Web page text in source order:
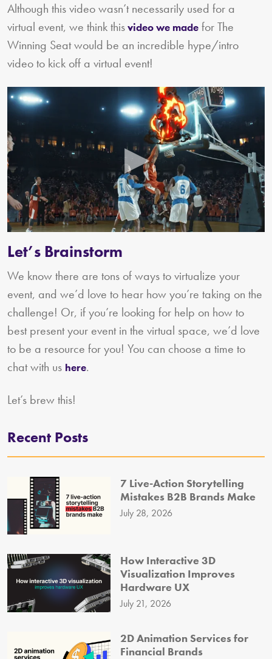
Although this video wasn’t necessarily used for a
virtual event, we think thisvideo we made for The
Winning Seat would be an incredible hype/intro
video to kick off a virtual event!
Let’s Brainstorm
We know there are tons of ways to virtualize your
event, and we’d love to hear how you’re taking on the
challenge! Or, if you’re looking for help on how to
best present your event in the virtual space, we’d love
to be a resource for you! You can choose a time to
chat with us here.
Let’s brew this!
Recent Posts
7 Live-Action Storytelling
Mistakes B2B Brands Make
July 28, 2026
How Interactive 3D
Visualization Improves
Hardware UX
July 21, 2026
2D Animation Services for
Financial Brands